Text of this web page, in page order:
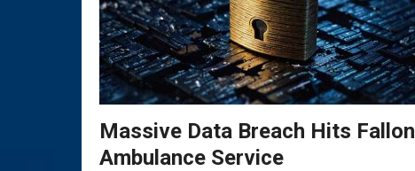
Massive Data Breach Hits Fallon
Ambulance Service